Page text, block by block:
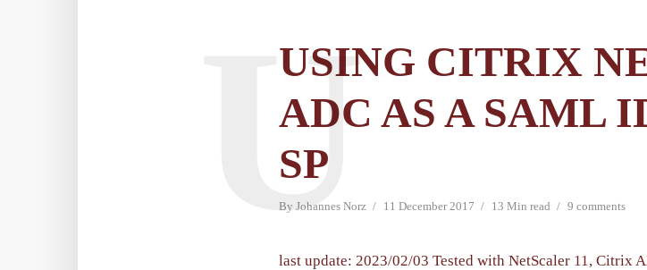
USING CITRIX
ADC AS A SAML
SP
By Johannes Norz 11 December 2017 13 Min read 9 comments
U
last update: 2023/02/03 Tested with NetScaler 11, Citrix